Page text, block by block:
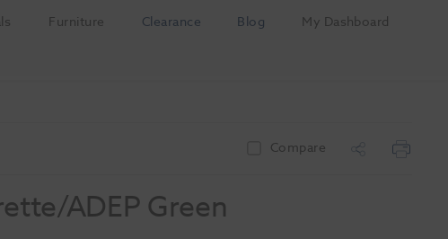
Furniture Clearance Blog
My Dashboard
Compare
ADEP Green